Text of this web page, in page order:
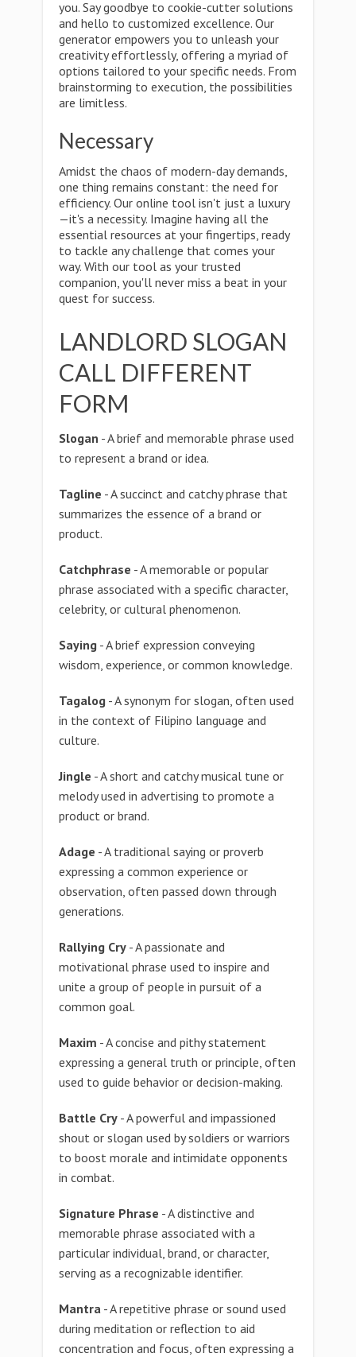
you. Say goodbye to cookie-cutter solutions
and hello to customized excellence. Our
generator empowers you to unleash your
creativity effortlessly, offering a myriad of
options tailored to your specific needs. From
brainstorming to execution, the possibilities
are limitless.
Necessary
Amidst the chaos of modern-day demands,
one thing remains constant: the need for
efficiency. Our online tool isn't just a luxury
—it's a necessity. Imagine having all the
essential resources at your fingertips, ready
to tackle any challenge that comes your
way. With our tool as your trusted
companion, you'll never miss a beat in your
quest for success.
LANDLORD SLOGAN
CALL DIFFERENT
FORM
Slogan - A brief and memorable phrase used
to represent a brand or idea.
Tagline - A succinct and catchy phrase that
summarizes the essence of a brand or
product.
Catchphrase - A memorable or popular
phrase associated with a specific character,
celebrity, or cultural phenomenon.
Saying - A brief expression conveying
wisdom, experience, or common knowledge.
Tagalog - A synonym for slogan, often used
in the context of Filipino language and
culture.
Jingle - A short and catchy musical tune or
melody used in advertising to promote a
product or brand.
Adage - A traditional saying or proverb
expressing a common experience or
observation, often passed down through
generations.
Rallying Cry - A passionate and
motivational phrase used to inspire and
unite a group of people in pursuit of a
common goal.
Maxim - A concise and pithy statement
expressing a general truth or principle, often
used to guide behavior or decision-making.
Battle Cry - A powerful and impassioned
shout or slogan used by soldiers or warriors
to boost morale and intimidate opponents
in combat.
Signature Phrase - A distinctive and
memorable phrase associated with a
particular individual, brand, or character,
serving as a recognizable identifier.
Mantra - A repetitive phrase or sound used
during meditation or reflection to aid
concentration and focus, often expressing a